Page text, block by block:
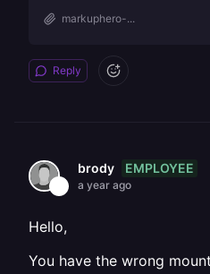
markuphero-...
Reply
brody EMPLOYEE
a year ago
Hello,
You have the wrong